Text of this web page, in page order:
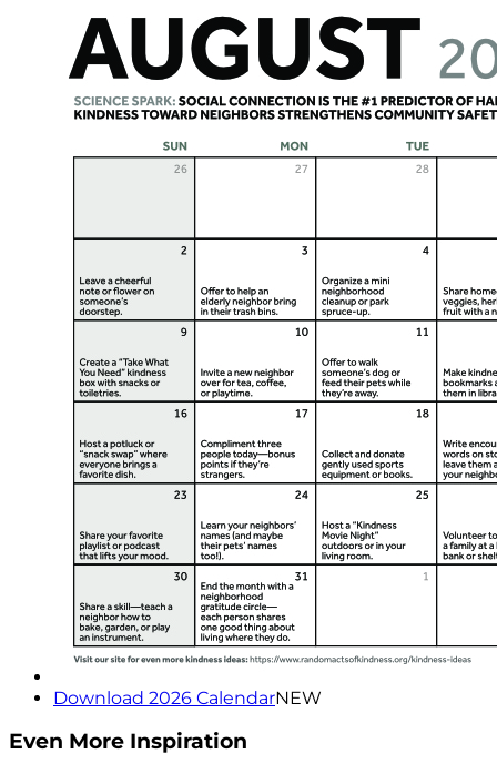
Download 2026 CalendarNEW
Even More Inspiration